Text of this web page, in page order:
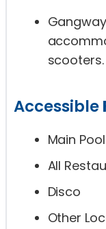
scooters.
Accessible
Main Pool
All
Disco
Other